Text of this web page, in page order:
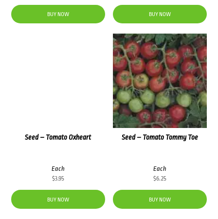
BUY NOW
BUY NOW
Seed – Tomato Tommy Toe
Each
$6.25
BUY NOW
Seed – Tomato Oxheart
Each
$3.95
BUY NOW